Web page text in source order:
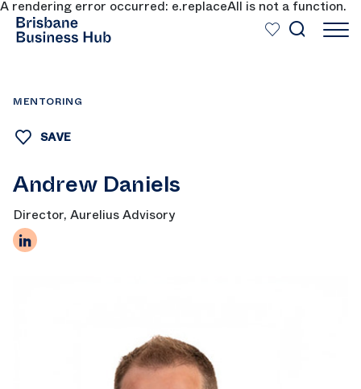
A rendering error occurred: e.replaceAll is not a function.
SKIP TO MAIN CONTENT
MENTORING
SAVE
Andrew Daniels
Director, Aurelius Advisory